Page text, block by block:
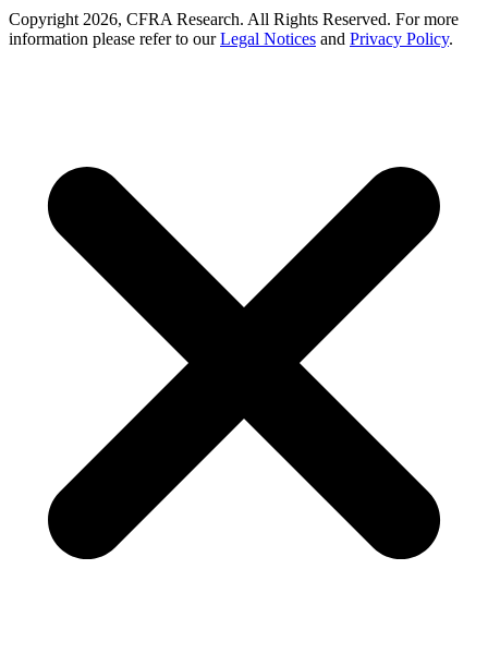
Copyright 2026, CFRA Research. All Rights Reserved. For more
information please refer to ourLegal Notices and Privacy Policy.